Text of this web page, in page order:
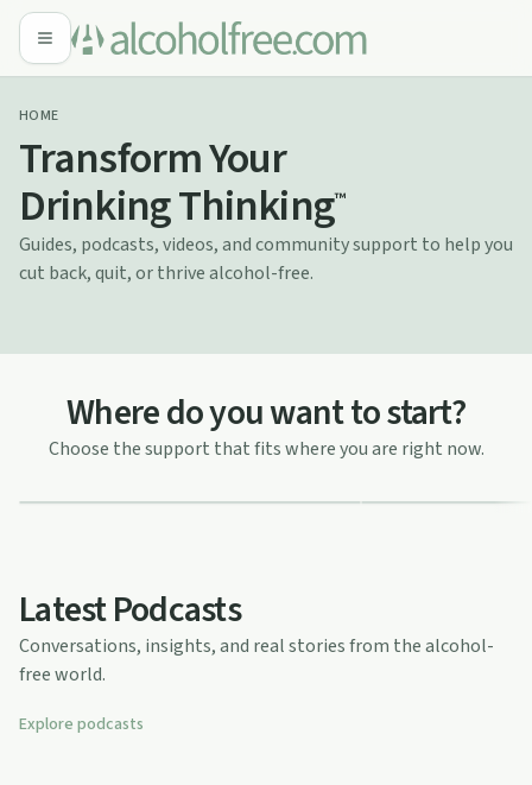
HOME
Transform Your
Drinking Thinking™
Guides, podcasts, videos, and community support to help you
cut back, quit, or thrive alcohol-free.
Where do you want to start?
Choose the support that fits where you are right now.
Time for a change?
Clear guidance, motivation, and honest
Thinking of
Explore practical
your habits, and
Latest Podcasts
Conversations, insights, and real stories from the alcohol-
free world.
Explore podcasts